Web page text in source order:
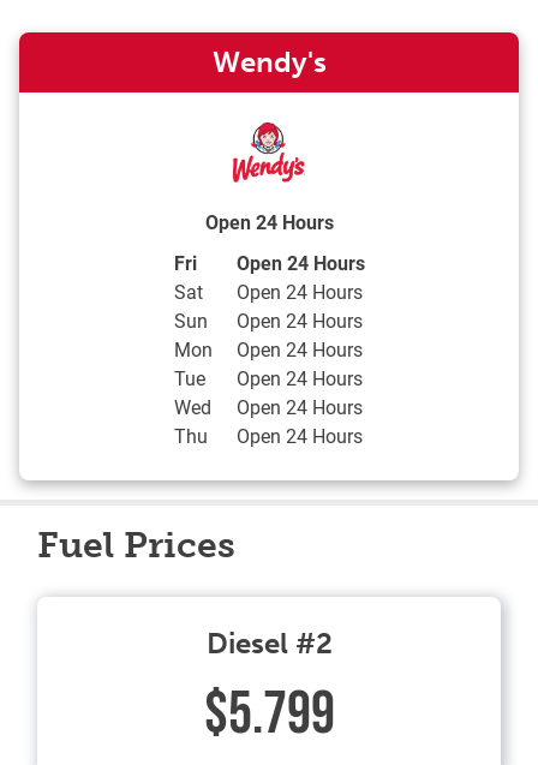
Wendy's
Open 24 Hours
Day of the Week Hours
Fri
Open 24 Hours
Sat
Open 24 Hours
Sun
Open 24 Hours
Mon
Open 24 Hours
Tue
Open 24 Hours
Wed
Open 24 Hours
Thu
Open 24 Hours
Fuel Prices
Diesel #2
$5.799